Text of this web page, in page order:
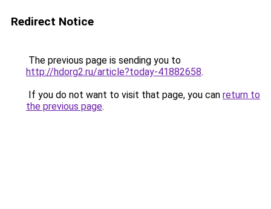
Redirect Notice
The previous page is sending you to
http://hdorg2.ru/article?today-41882658.
If you do not want to visit that page, you can return to
the previous page.